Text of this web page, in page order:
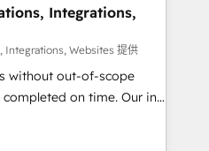
Architecture · Sales &
to your growth
Integrations,
Websites 提供
without out-of-scope
on time. Our in-
architects, experts,
marketers handles all